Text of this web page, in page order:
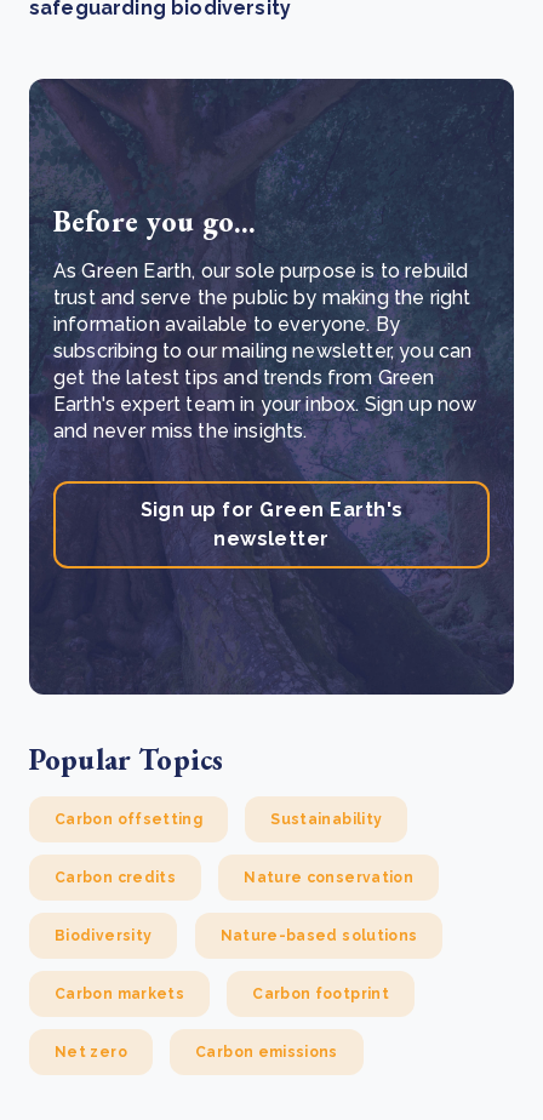
safeguarding biodiversity
Before you go...
As Green Earth, our sole purpose is to rebuild
trust and serve the public by making the right
information available to everyone. By
subscribing to our mailing newsletter, you can
get the latest tips and trends from Green
Earth's expert team in your inbox. Sign up now
and never miss the insights.
Sign up for Green Earth's
newsletter
Popular Topics
Carbon offsetting Sustainability
Carbon credits Nature conservation
Biodiversity Nature-based solutions
Carbon markets Carbon footprint
Net zero Carbon emissions